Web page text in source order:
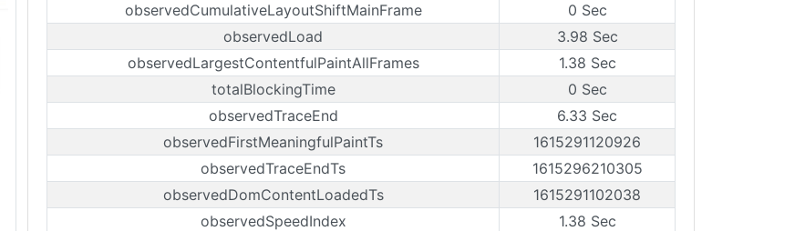
observedCumulativeLayoutShiftMainFrame
0 Sec
observedLoad
3.98 Sec
observedLargestContentfulPaintAllFrames
1.38 Sec
totalBlockingTime
0 Sec
observedTraceEnd
6.33 Sec
observedFirstMeaningfulPaintTs
1615291120926
observedTraceEndTs
1615296210305
observedDomContentLoadedTs
1615291102038
observedSpeedIndex
1.38 Sec